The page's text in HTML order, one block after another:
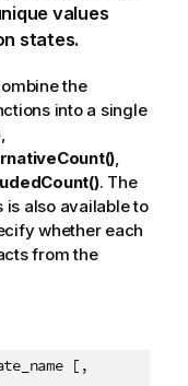
values
states.
the
into a single
,
,
. The
also available to
whether each
from the
[,